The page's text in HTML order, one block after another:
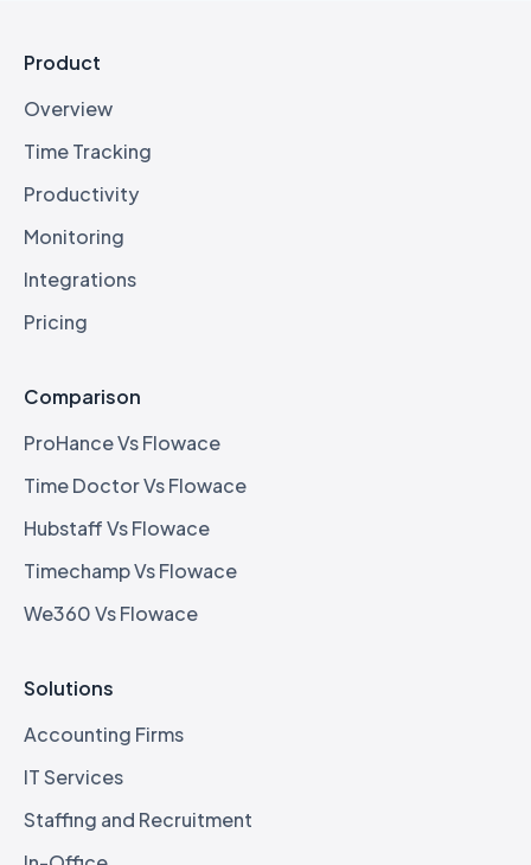
Product
Overview
Time Tracking
Productivity
Monitoring
Integrations
Pricing
Comparison
ProHance Vs Flowace
Time Doctor Vs Flowace
Hubstaff Vs Flowace
Timechamp Vs Flowace
We360 Vs Flowace
Solutions
Accounting Firms
IT Services
Staffing and Recruitment